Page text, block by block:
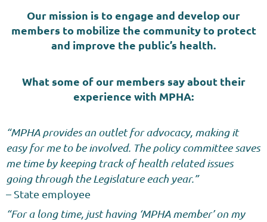
Our mission is to engage and develop our
members to mobilize the community to protect
and improve the public’s health.
What some of our members say about their
experience with MPHA:
“MPHA provides an outlet for advocacy, making it
easy for me to be involved. The policy committee saves
me time by keeping track of health related issues
going through the Legislature each year.”
– State employee
“For a long time, just having ‘MPHA member’ on my